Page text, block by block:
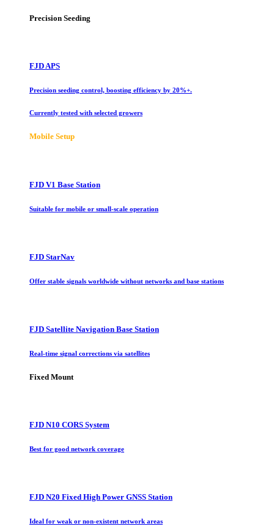
Precision Seeding
FJD APS
Precision seeding control, boosting efficiency by 20%+.
Currently tested with selected growers
Mobile Setup
FJD V1 Base Station
Suitable for mobile or small-scale operation
FJD StarNav
Offer stable signals worldwide without networks and base stations
FJD Satellite Navigation Base Station
Real-time signal corrections via satellites
Fixed Mount
FJD N10 CORS System
Best for good network coverage
FJD N20 Fixed High Power GNSS Station
Ideal for weak or non-existent network areas